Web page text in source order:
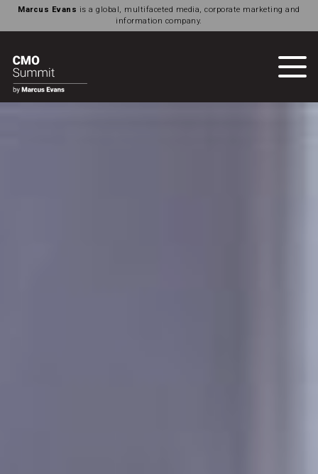
Marcus Evans is a global, multifaceted media, corporate marketing and
information company.